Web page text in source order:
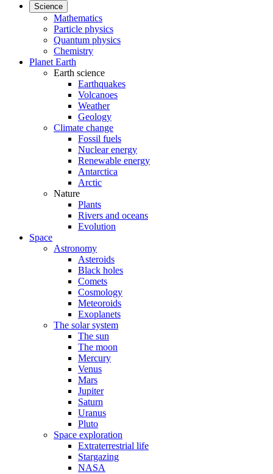
Science
Mathematics
Particle physics
Quantum physics
Chemistry
Planet Earth
Earth science
Earthquakes
Volcanoes
Weather
Geology
Climate change
Fossil fuels
Nuclear energy
Renewable energy
Antarctica
Arctic
Nature
Plants
Rivers and oceans
Evolution
Space
Astronomy
Asteroids
Black holes
Comets
Cosmology
Meteoroids
Exoplanets
The solar system
The sun
The moon
Mercury
Venus
Mars
Jupiter
Saturn
Uranus
Pluto
Space exploration
Extraterrestrial life
Stargazing
NASA